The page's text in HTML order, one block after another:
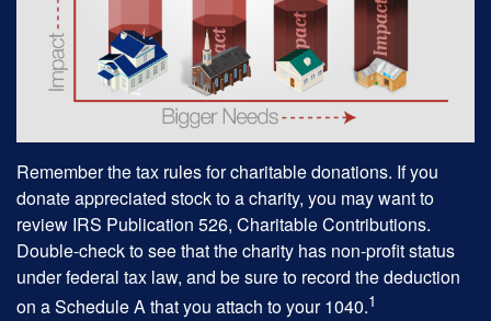
Remember the tax rules for charitable donations. If you
donate appreciated stock to a charity, you may want to
review IRS Publication 526, Charitable Contributions.
Double-check to see that the charity has non-profit status
under federal tax law, and be sure to record the deduction
on a Schedule A that you attach to your 1040.1